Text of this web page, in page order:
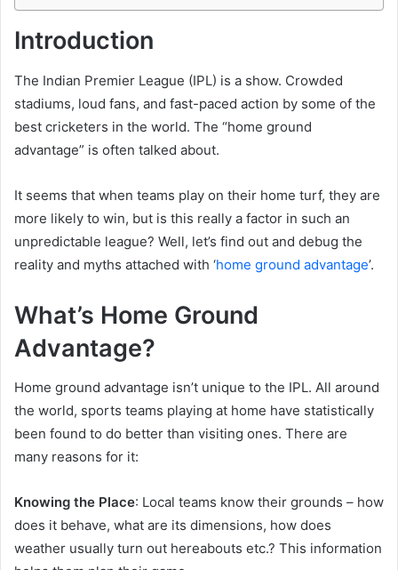
Introduction
The Indian Premier League (IPL) is a show. Crowded
stadiums, loud fans, and fast-paced action by some of the
best cricketers in the world. The “home ground
advantage” is often talked about.
It seems that when teams play on their home turf, they are
more likely to win, but is this really a factor in such an
unpredictable league? Well, let’s find out and debug the
reality and myths attached with ‘home ground advantage’.
What’s Home Ground
Advantage?
Home ground advantage isn’t unique to the IPL. All around
the world, sports teams playing at home have statistically
been found to do better than visiting ones. There are
many reasons for it:
Knowing the Place: Local teams know their grounds – how
does it behave, what are its dimensions, how does
weather usually turn out hereabouts etc.? This information